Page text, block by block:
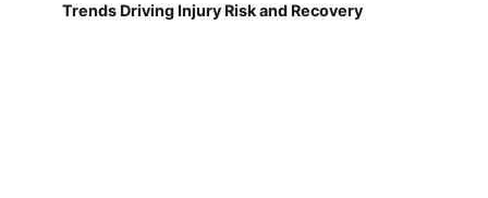
Trends Driving Injury Risk and Recovery